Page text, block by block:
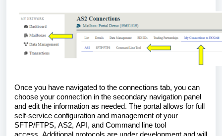
Once you have navigated to the connections tab, you can
choose your connection in the secondary navigation panel
and edit the information as needed. The portal allows for full
self-service configuration and management of your
SFTP/FTPS, AS2, API, and Command line tool
access. Additional protocols are under development and will